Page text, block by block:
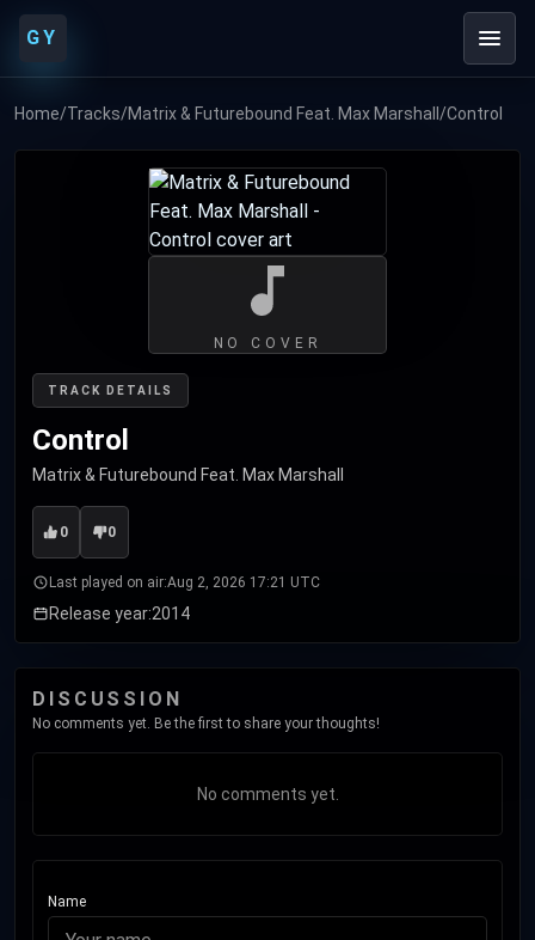
GY
Home/Tracks/Matrix & Futurebound Feat. Max Marshall /Control
TRACK DETAILS
Control
Matrix & Futurebound Feat. Max Marshall
0 0
Last played on air:Aug 2, 2026 17:21 UTC
Release year:2014
NO COVER
DISCUSSION
No comments yet. Be the first to share your thoughts!
No comments yet.
Name